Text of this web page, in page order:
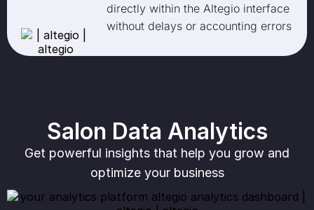
directly within the Altegio interface
without delays or accounting errors
Salon Data Analytics
Get powerful insights that help you grow and
optimize your business